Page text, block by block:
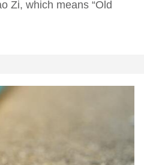
Zi, which means “Old